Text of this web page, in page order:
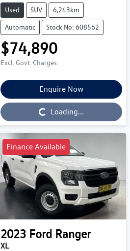
Used SUV 6,243km
Automatic Stock No: 608562
$74,890
Excl. Govt. Charges
Enquire Now
Loading... Loading...
Finance Available
2023 Ford Ranger
XL